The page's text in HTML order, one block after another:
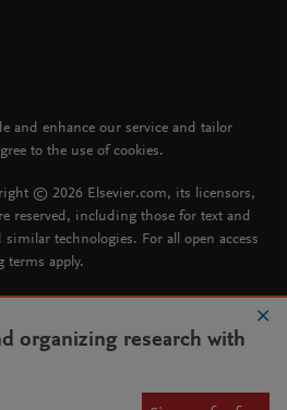
and enhance our service and tailor
to the use of cookies.
© 2026 Elsevier.com, its licensors,
reserved, including those for text and
technologies. For all open access
terms apply.
organizing research with